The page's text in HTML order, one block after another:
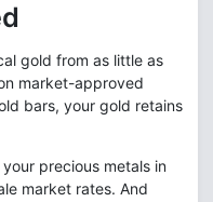
gold from as little as
market-approved
bars, your gold retains
precious metals in
market rates. And